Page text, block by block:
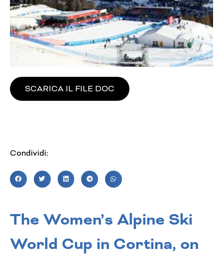
SCARICA IL FILE DOC
Condividi:
The Women’s Alpine Ski
World Cup in Cortina, on